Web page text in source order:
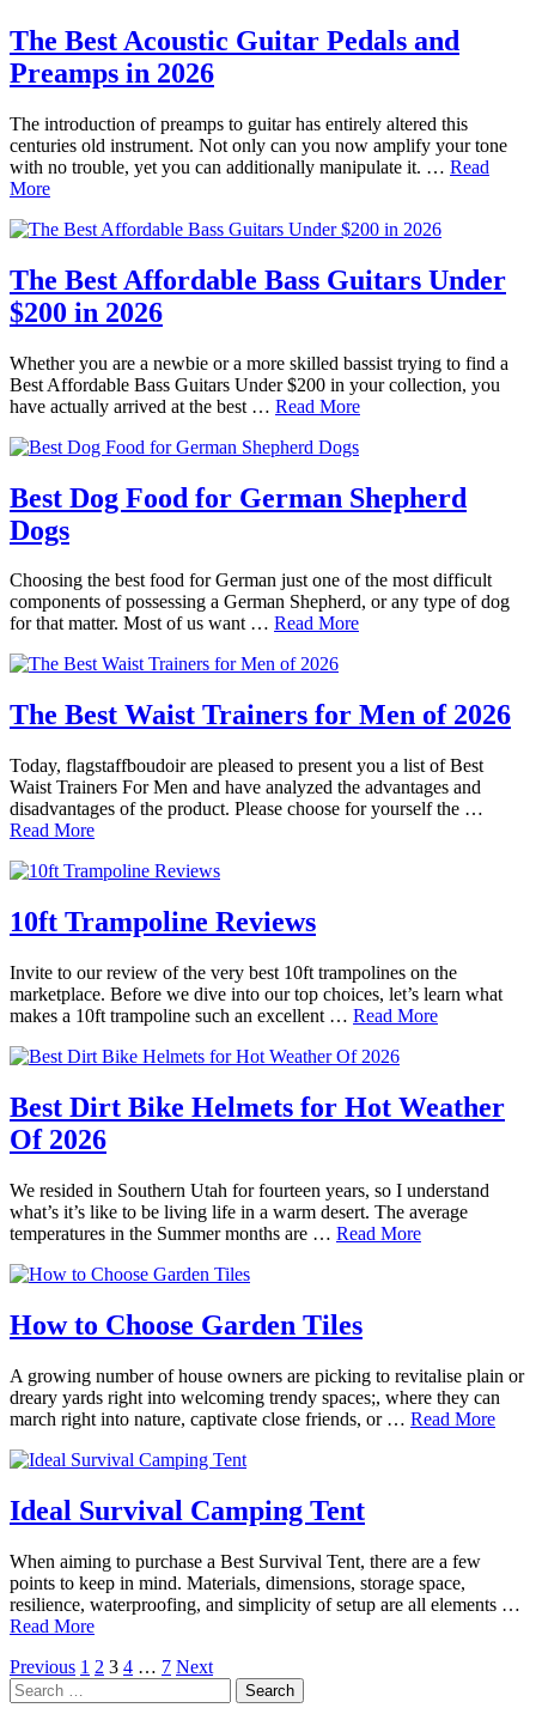
The Best Acoustic Guitar Pedals and
Preamps in 2026
The introduction of preamps to guitar has entirely altered this
centuries old instrument. Not only can you now amplify your tone
with no trouble, yet you can additionally manipulate it. … Read
More
The Best Affordable Bass Guitars Under
$200 in 2026
Whether you are a newbie or a more skilled bassist trying to find a
Best Affordable Bass Guitars Under $200 in your collection, you
have actually arrived at the best … Read More
Best Dog Food for German Shepherd
Dogs
Choosing the best food for German just one of the most difficult
components of possessing a German Shepherd, or any type of dog
for that matter. Most of us want … Read More
The Best Waist Trainers for Men of 2026
Today, flagstaffboudoir are pleased to present you a list of Best
Waist Trainers For Men and have analyzed the advantages and
disadvantages of the product. Please choose for yourself the …
Read More
10ft Trampoline Reviews
Invite to our review of the very best 10ft trampolines on the
marketplace. Before we dive into our top choices, let’s learn what
makes a 10ft trampoline such an excellent … Read More
Best Dirt Bike Helmets for Hot Weather
Of 2026
We resided in Southern Utah for fourteen years, so I understand
what’s it’s like to be living life in a warm desert. The average
temperatures in the Summer months are … Read More
How to Choose Garden Tiles
A growing number of house owners are picking to revitalise plain or
dreary yards right into welcoming trendy spaces;, where they can
march right into nature, captivate close friends, or … Read More
Ideal Survival Camping Tent
When aiming to purchase a Best Survival Tent, there are a few
points to keep in mind. Materials, dimensions, storage space,
resilience, waterproofing, and simplicity of setup are all elements …
Read More
Posts
pagination
Previous 1 2 3 4 … 7 Next
Search
for: